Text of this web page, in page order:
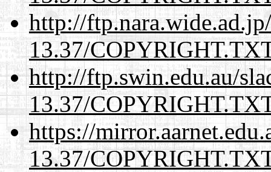
http://
13.37/
http://ftp.swin.edu.au/
13.37/
https://
13.37/